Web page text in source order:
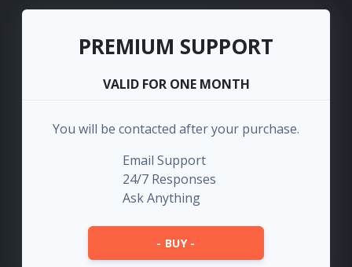
PREMIUM SUPPORT
VALID FOR ONE MONTH
You will be contacted after your purchase.
Email Support
24/7 Responses
Ask Anything
- BUY -